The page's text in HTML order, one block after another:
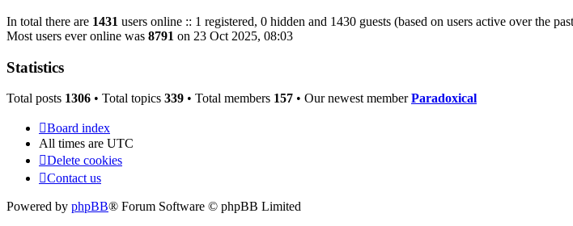
In total there are 1431 users online :: 1 registered, 0 hidden and 1430 guests (based on users active over the
Most users ever online was 8791 on 23 Oct 2025, 08:03
Statistics
Total posts 1306 • Total topics 339 • Total members 157 • Our newest memberParadoxical
Board index
All times are UTC
Delete cookies
Contact us
Powered by phpBB® Forum Software © phpBB Limited